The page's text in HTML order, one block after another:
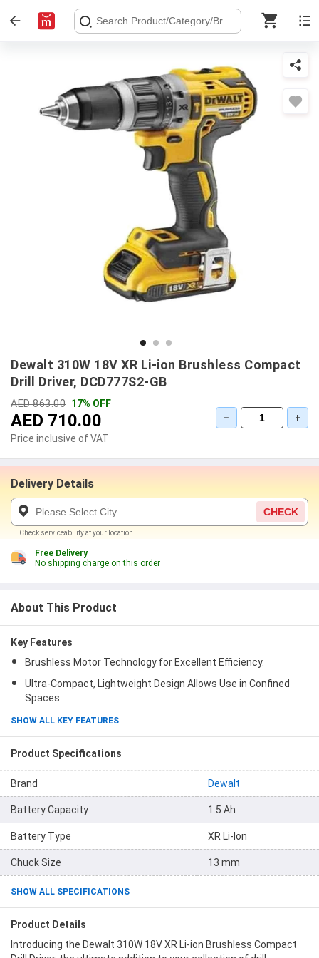
Dewalt 310W 18V XR Li-ion Brushless Compact
Drill Driver, DCD777S2-GB
AED 863.00 17% OFF
AED 710.00
Price inclusive of VAT
− +
Delivery Details
CHECK
Check serviceability at your location
Free Delivery
No shipping charge on this order
About This Product
Key Features
Brushless Motor Technology for Excellent Efficiency.
Ultra-Compact, Lightweight Design Allows Use in Confined
Spaces.
SHOW ALL KEY FEATURES
Product Specifications
Brand Dewalt
Battery Capacity 1.5 Ah
Battery Type XR Li-Ion
Chuck Size 13 mm
SHOW ALL SPECIFICATIONS
Product Details
Introducing the Dewalt 310W 18V XR Li-ion Brushless Compact